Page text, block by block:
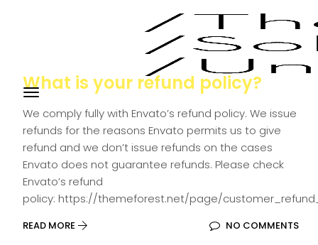
What is your refund policy?
We comply fully with Envato’s refund policy. We issue
refunds for the reasons Envato permits us to give
refund and we don’t issue refunds on the cases
Envato does not guarantee refunds. Please check
Envato’s refund
policy: https://themeforest.net/page/
READ MORE NO COMMENTS